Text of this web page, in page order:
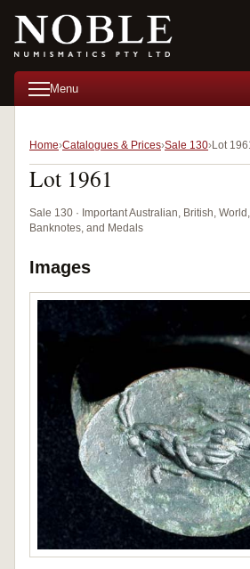
Menu
Home Catalogues & Prices Sale 130 Lot
Lot 1961
Sale 130 · Important Australian, British,
Banknotes, and Medals
Images